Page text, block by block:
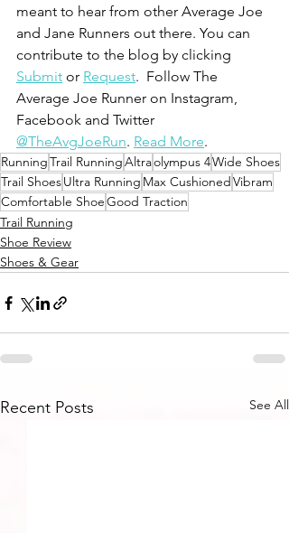
meant to hear from other Average Joe
and Jane Runners out there. You can
contribute to the blog by clicking
Submit or Request.  Follow The
Average Joe Runner on Instagram,
Facebook and Twitter
@TheAvgJoeRun. Read More.
RunningTrail RunningAltraolympus 4Wide Shoes
Trail ShoesUltra Running Max CushionedVibram
Comfortable ShoeGood Traction
Trail Running
Shoe Review
Shoes & Gear
Recent Posts See All